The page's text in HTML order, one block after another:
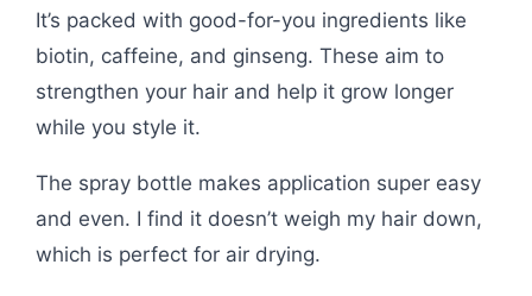
It’s packed with good-for-you ingredients like
biotin, caffeine, and ginseng. These aim to
strengthen your hair and help it grow longer
while you style it.
The spray bottle makes application super easy
and even. I find it doesn’t weigh my hair down,
which is perfect for air drying.